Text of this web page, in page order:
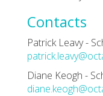
Contacts
Patrick Leavy -
Diane Keogh -